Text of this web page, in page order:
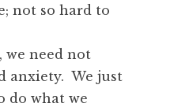
not so hard to
we need not
anxiety. We just
do what we